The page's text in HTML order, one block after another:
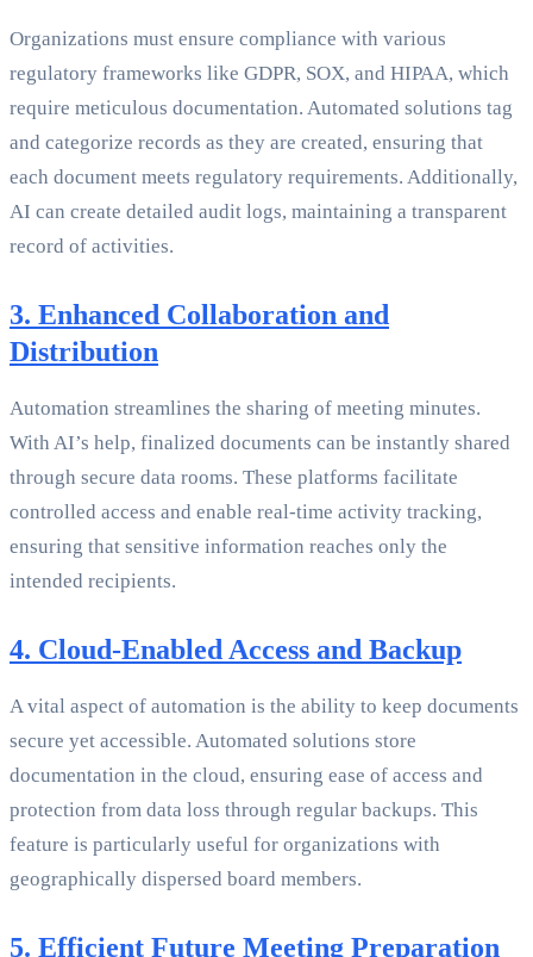
Organizations must ensure compliance with various
regulatory frameworks like GDPR, SOX, and HIPAA, which
require meticulous documentation. Automated solutions tag
and categorize records as they are created, ensuring that
each document meets regulatory requirements. Additionally,
AI can create detailed audit logs, maintaining a transparent
record of activities.
3. Enhanced Collaboration and
Distribution
Automation streamlines the sharing of meeting minutes.
With AI’s help, finalized documents can be instantly shared
through secure data rooms. These platforms facilitate
controlled access and enable real-time activity tracking,
ensuring that sensitive information reaches only the
intended recipients.
4. Cloud-Enabled Access and Backup
A vital aspect of automation is the ability to keep documents
secure yet accessible. Automated solutions store
documentation in the cloud, ensuring ease of access and
protection from data loss through regular backups. This
feature is particularly useful for organizations with
geographically dispersed board members.
5. Efficient Future Meeting Preparation